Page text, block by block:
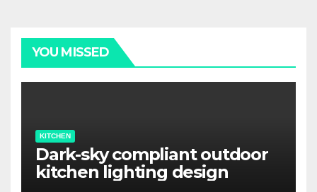
YOU MISSED
KITCHEN
Dark-sky compliant outdoor
kitchen lighting design